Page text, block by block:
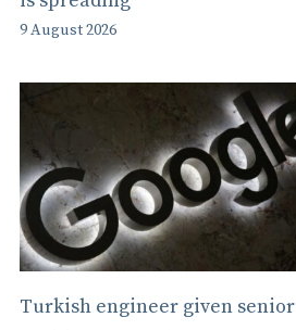
9 August 2026
Turkish engineer given senior